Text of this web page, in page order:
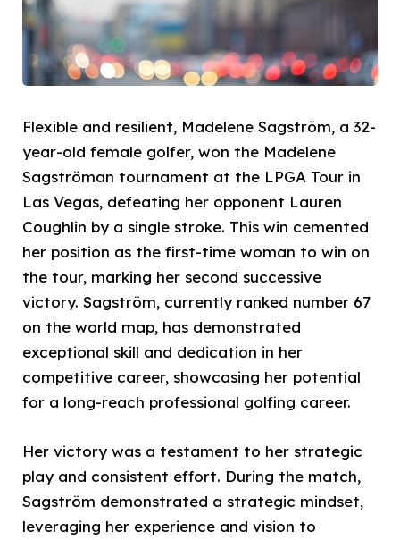
Flexible and resilient, Madelene Sagström, a 32-
year-old female golfer, won the Madelene
Sagströman tournament at the LPGA Tour in
Las Vegas, defeating her opponent Lauren
Coughlin by a single stroke. This win cemented
her position as the first-time woman to win on
the tour, marking her second successive
victory. Sagström, currently ranked number 67
on the world map, has demonstrated
exceptional skill and dedication in her
competitive career, showcasing her potential
for a long-reach professional golfing career.
Her victory was a testament to her strategic
play and consistent effort. During the match,
Sagström demonstrated a strategic mindset,
leveraging her experience and vision to